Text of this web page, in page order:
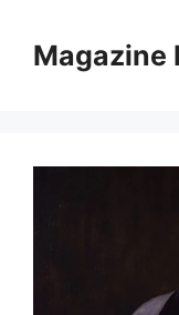
contentMagazine